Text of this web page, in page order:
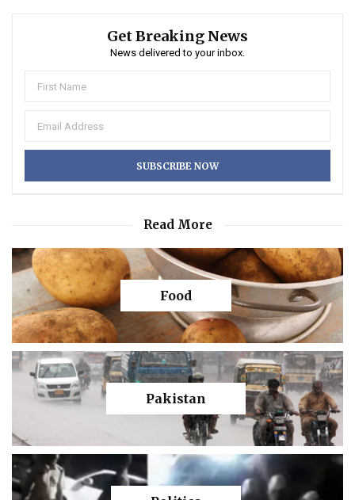
Get Breaking News
News delivered to your inbox.
Read More
Food
Pakistan